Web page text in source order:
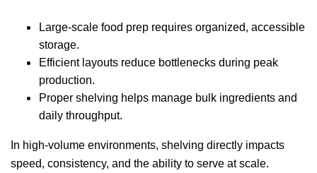
Large-scale food prep requires organized, accessible
storage.
Efficient layouts reduce bottlenecks during peak
production.
Proper shelving helps manage bulk ingredients and
daily throughput.
In high-volume environments, shelving directly impacts
speed, consistency, and the ability to serve at scale.